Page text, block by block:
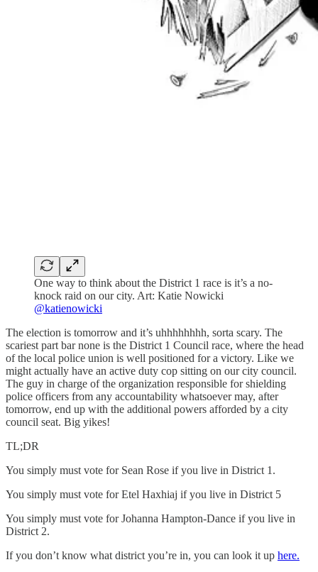
One way to think about the District 1 race is it’s a no-
knock raid on our city. Art: Katie Nowicki
@katienowicki
The election is tomorrow and it’s uhhhhhhhh, sorta scary. The
scariest part bar none is the District 1 Council race, where the head
of the local police union is well positioned for a victory. Like we
might actually have an active duty cop sitting on our city council.
The guy in charge of the organization responsible for shielding
police officers from any accountability whatsoever may, after
tomorrow, end up with the additional powers afforded by a city
council seat. Big yikes!
TL;DR
You simply must vote for Sean Rose if you live in District 1.
You simply must vote for Etel Haxhiaj if you live in District 5
You simply must vote for Johanna Hampton-Dance if you live in
District 2.
If you don’t know what district you’re in, you can look it up here.